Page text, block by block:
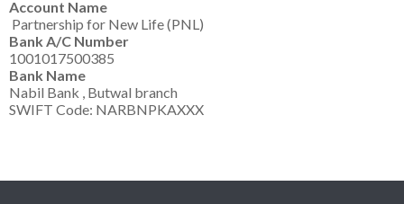
Account Name
Partnership for New Life (PNL)
Bank A/C Number
1001017500385
Bank Name
Nabil Bank , Butwal branch
SWIFT Code: NARBNPKAXXX